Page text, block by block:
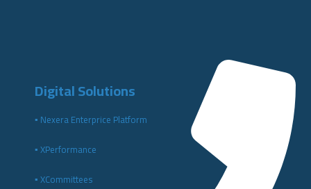
Digital Solutions
▪️ Nexera Enterprice Platform
▪️ XPerformance
▪️ XCommittees